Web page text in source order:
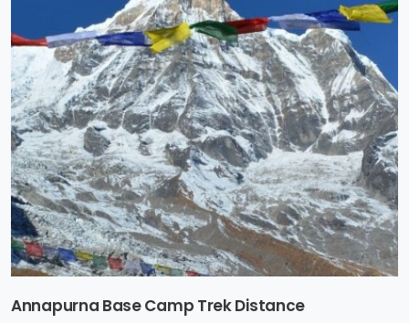
Annapurna Base Camp Trek Distance